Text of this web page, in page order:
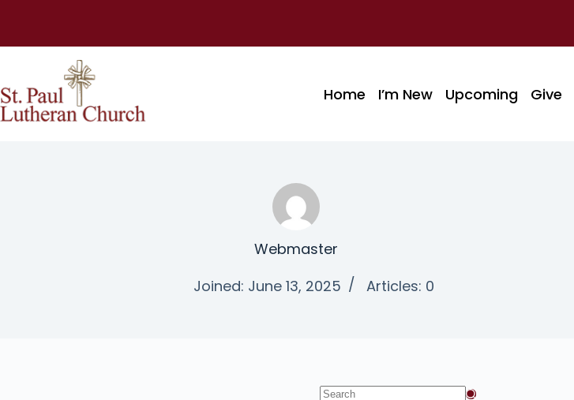
Home I’m New Upcoming Give
Webmaster
Joined: June 13, 2025
Articles: 0